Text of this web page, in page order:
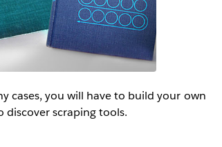
cases, you will have to build your own
discover scraping tools.